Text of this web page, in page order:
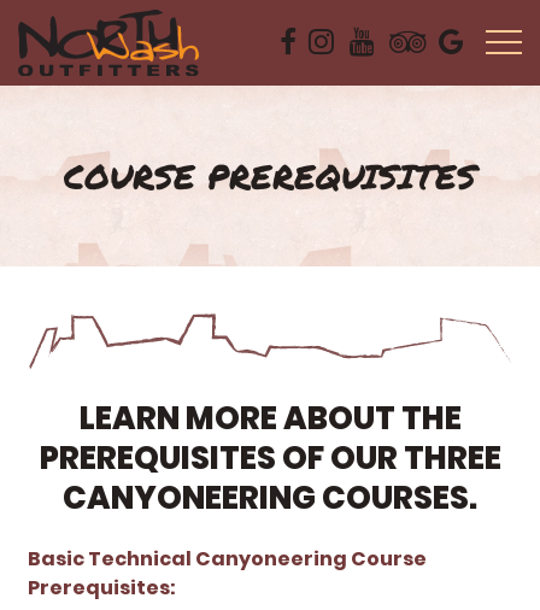
COURSE PREREQUISITES
LEARN MORE ABOUT THE
PREREQUISITES OF OUR THREE
CANYONEERING COURSES.
Basic Technical Canyoneering Course
Prerequisites: